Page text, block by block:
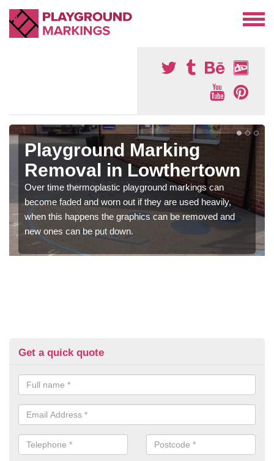
Playground Marking
Removal in Lowthertown
Over time thermoplastic playground markings can
become faded and worn out if they are used heavily,
when this happens the graphics can be removed and
new ones can be put down.
Get a quick quote